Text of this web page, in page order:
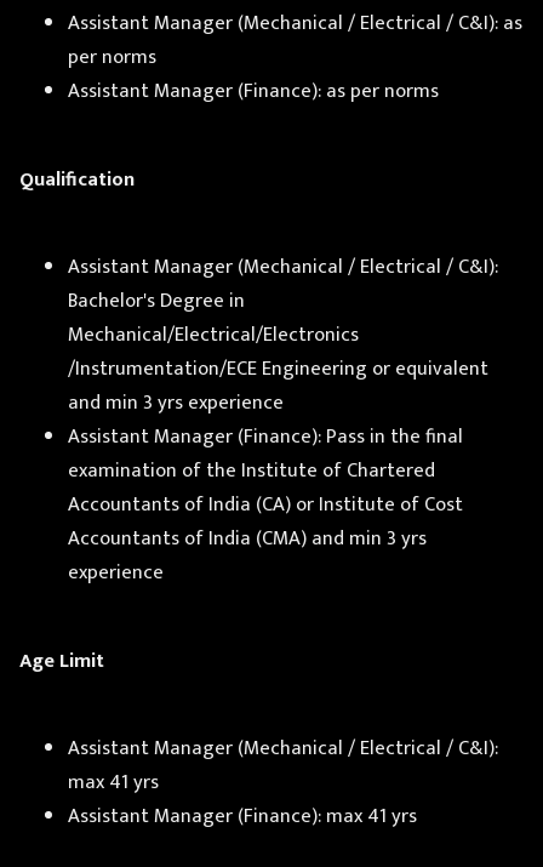
Assistant Manager (Mechanical / Electrical / C&I): as
per norms
Assistant Manager (Finance): as per norms
Qualification
Assistant Manager (Mechanical / Electrical / C&I):
Bachelor's Degree in
Mechanical/Electrical/Electronics
/Instrumentation/ECE Engineering or equivalent
and min 3 yrs experience
Assistant Manager (Finance): Pass in the final
examination of the Institute of Chartered
Accountants of India (CA) or Institute of Cost
Accountants of India (CMA) and min 3 yrs
experience
Age Limit
Assistant Manager (Mechanical / Electrical / C&I):
max 41 yrs
Assistant Manager (Finance): max 41 yrs